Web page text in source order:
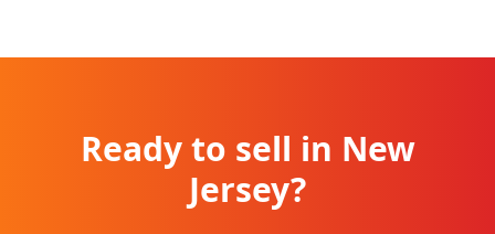
Ready to sell in New
Jersey?